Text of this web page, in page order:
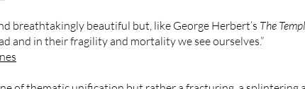
breathtakingly beautiful but, like George Herbert’s The
and in their fragility and mortality we see ourselves.”